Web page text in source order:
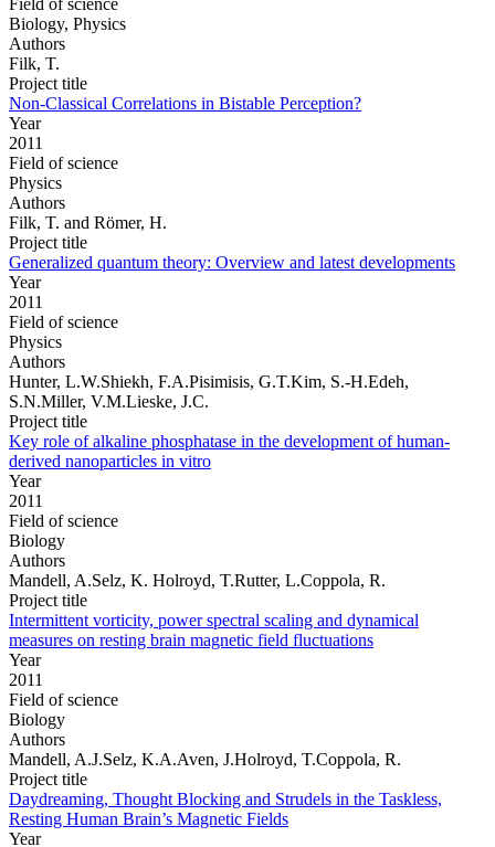
Biology, Physics
Authors
Filk, T.
Project title
Non-Classical Correlations in Bistable Perception?
Year
2011
Field of science
Physics
Authors
Filk, T. and Römer, H.
Project title
Generalized quantum theory: Overview and latest developments
Year
2011
Field of science
Physics
Authors
Hunter, L.W.Shiekh, F.A.Pisimisis, G.T.Kim, S.-H.Edeh,
S.N.Miller, V.M.Lieske, J.C.
Project title
Key role of alkaline phosphatase in the development of human-
derived nanoparticles in vitro
Year
2011
Field of science
Biology
Authors
Mandell, A.Selz, K. Holroyd, T.Rutter, L.Coppola, R.
Project title
Intermittent vorticity, power spectral scaling and dynamical
measures on resting brain magnetic field fluctuations
Year
2011
Field of science
Biology
Authors
Mandell, A.J.Selz, K.A.Aven, J.Holroyd, T.Coppola, R.
Project title
Daydreaming, Thought Blocking and Strudels in the Taskless,
Resting Human Brain’s Magnetic Fields
Year